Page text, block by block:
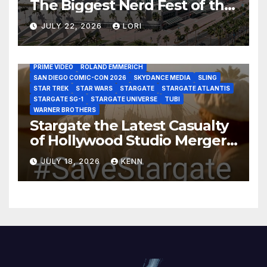
The Biggest Nerd Fest of the
Year!
JULY 22, 2026 LORI
AMAZON MGM STUDIOS AMC
APPLE TV
AS THE WORMHOLE TURNS
BRAD WRIGHT
DEAN DEVLIN
DISCOVERY CHANNEL
DISNEY PLUS
DISNEY STUDIOS
HBO MAX
HULU JOSEPH MALLOZZI
MARTIN GERO
PRIME VIDEO
ROLAND EMMERICH
SAN DIEGO COMIC-CON 2026
SKYDANCE MEDIA
SLING
STAR TREK
STAR WARS STARGATE
STARGATE ATLANTIS
STARGATE SG-1
STARGATE UNIVERSE
TUBI
WARNER BROTHERS
Stargate the Latest Casualty
of Hollywood Studio Mergers
and Acquisitions?
JULY 18, 2026 KENN